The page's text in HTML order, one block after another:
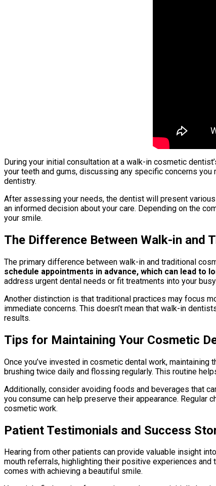
During your initial consultation at a walk-in cosmetic
your teeth and gums, discussing any specific concerns
dentistry.
After assessing your needs, the dentist will present
an informed decision about your care. Depending on the
your smile.
The Difference Between Walk-in and
The primary difference between walk-in and traditional
schedule appointments in advance, which can lead to
address urgent dental needs or fit treatments into your
Another distinction is that traditional practices may focus
immediate concerns. This doesn’t mean that walk-in
results.
Tips for Maintaining Your Cosmetic
Once you’ve invested in cosmetic dental work,
brushing twice daily and flossing regularly. This routine
Additionally, consider avoiding foods and beverages that
you consume can help preserve their appearance.
cosmetic work.
Patient Testimonials and Success
Hearing from other patients can provide valuable insight
mouth referrals, highlighting their positive experiences
comes with achieving a beautiful smile.